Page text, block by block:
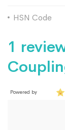
HSN Code
1
Powered by